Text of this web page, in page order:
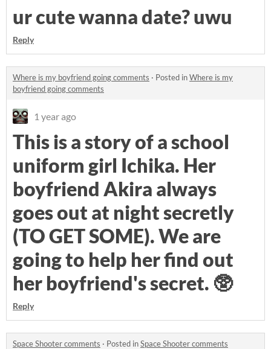
ur cute wanna date? uwu
Reply
Where is my boyfriend going comments · Posted inWhere is my
boyfriend going comments
1 year ago
This is a story of a school
uniform girl Ichika. Her
boyfriend Akira always
goes out at night secretly
(TO GET SOME). We are
going to help her find out
her boyfriend's secret. 🥸
Reply
Space Shooter comments · Posted inSpace Shooter comments